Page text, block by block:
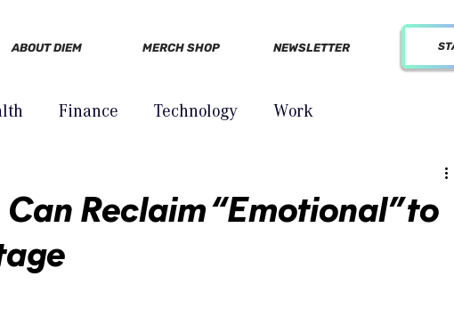
ABOUT DIEM MERCH SHOP NEWSLETTER
Finance Technology Work
Reclaim “Emotional” to